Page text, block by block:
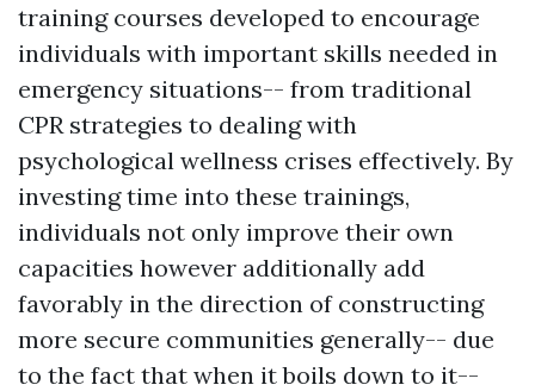
training courses developed to encourage
individuals with important skills needed in
emergency situations-- from traditional
CPR strategies to dealing with
psychological wellness crises effectively. By
investing time into these trainings,
individuals not only improve their own
capacities however additionally add
favorably in the direction of constructing
more secure communities generally-- due
to the fact that when it boils down to it--